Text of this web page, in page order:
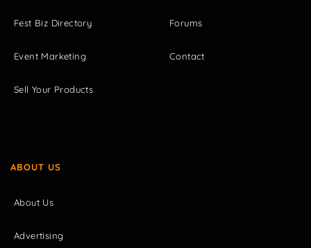
Fest Biz Directory
Event Marketing
Sell Your Products
Forums
Contact
ABOUT US
About Us
Advertising